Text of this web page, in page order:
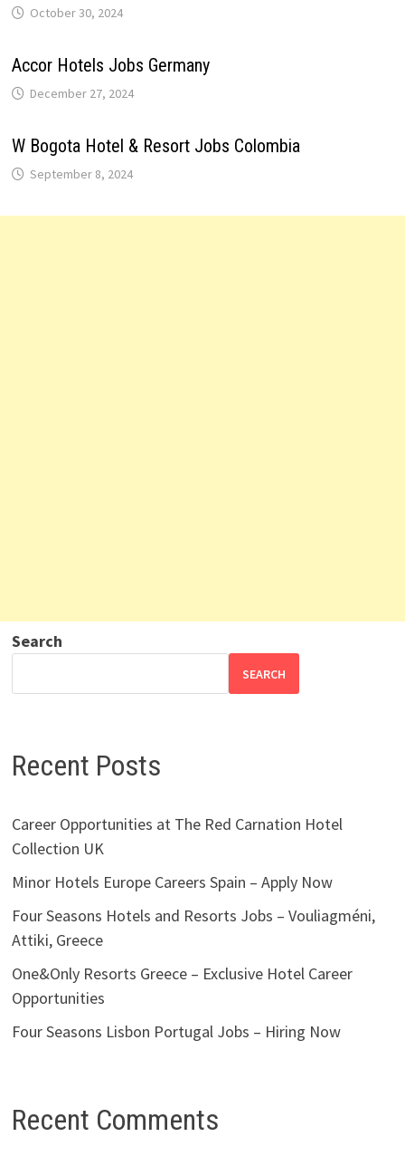
October 30, 2024
Accor Hotels Jobs Germany
December 27, 2024
W Bogota Hotel & Resort Jobs Colombia
September 8, 2024
Search
SEARCH
Recent Posts
Career Opportunities at The Red Carnation Hotel
Collection UK
Minor Hotels Europe Careers Spain – Apply Now
Four Seasons Hotels and Resorts Jobs – Vouliagméni,
Attiki, Greece
One&Only Resorts Greece – Exclusive Hotel Career
Opportunities
Four Seasons Lisbon Portugal Jobs – Hiring Now
Recent Comments